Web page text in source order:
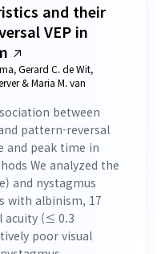
and their
VEP in
Gerard C. de Wit,
& Maria M. van
between
pattern-reversal
and peak time in
We analyzed the
and nystagmus
with albinism, 17
acuity (≤ 0.3
poor visual